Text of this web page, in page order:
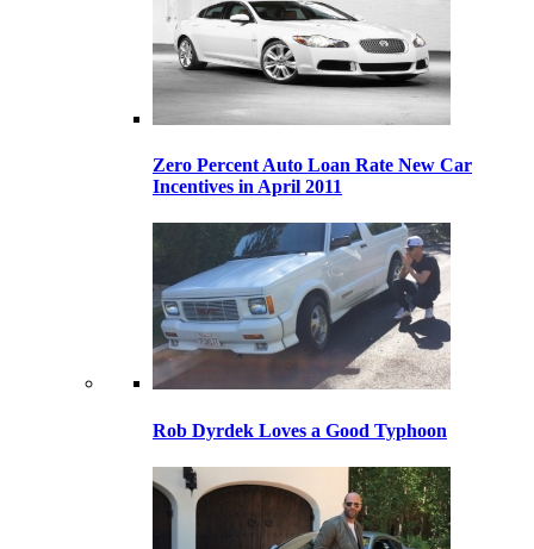
Zero Percent Auto Loan Rate New Car
Incentives in April 2011
Rob Dyrdek Loves a Good Typhoon